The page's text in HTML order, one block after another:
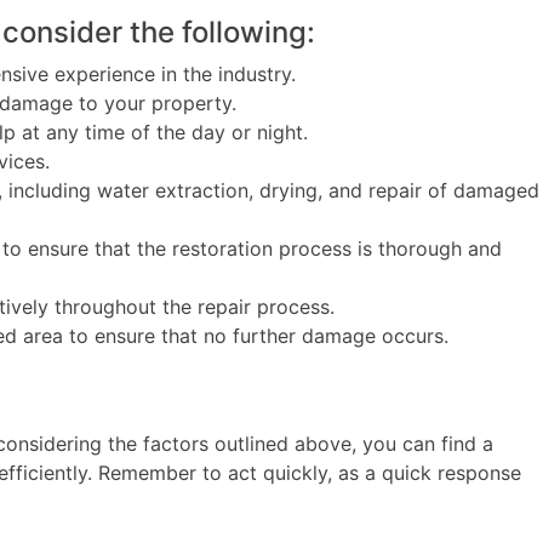
the following:
experience in the industry.
to your property.
at any time of the day or night.
water extraction, drying, and repair of damaged
ensure that the restoration process is thorough and
throughout the repair process.
area to ensure that no further damage occurs.
the factors outlined above, you can find a
Remember to act quickly, as a quick response